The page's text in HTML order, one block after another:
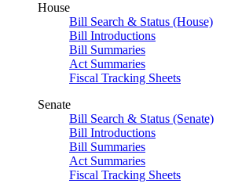
House
Bill Search & Status (House)
Bill Introductions
Bill Summaries
Act Summaries
Fiscal Tracking Sheets
Senate
Bill Search & Status (Senate)
Bill Introductions
Bill Summaries
Act Summaries
Fiscal Tracking Sheets